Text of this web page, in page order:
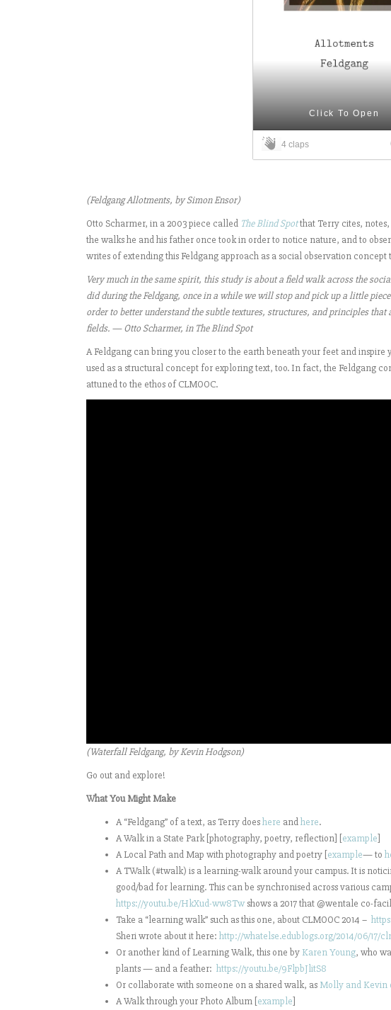
Click To Open
4 claps
(Feldgang Allotments, by Simon Ensor)
Otto Scharmer, in a 2003 piece called The Blind Spotthat Terry cites,
the walks he and his father once took in order to notice nature, and to
writes of extending this Feldgang approach as a social observation
Very much in the same spirit, this study is about a field walk across the
did during the Feldgang, once in a while we will stop and pick up a little
order to better understand the subtle textures, structures, and principles
fields. — Otto Scharmer, in The Blind Spot
A Feldgang can bring you closer to the earth beneath your feet and inspire
used as a structural concept for exploring text, too. In fact, the Feldgang
attuned to the ethos of CLMOOC.
(Waterfall Feldgang, by Kevin Hodgson)
Go out and explore!
What You Might Make
A “Feldgang” of a text, as Terry doeshere andhere.
A Walk in a State Park [photography, poetry, reflection] [ example
A Local Path and Map with photography and poetry [ example— to
A TWalk (#twalk) is a learning-walk around your campus. It is
good/bad for learning. This can be synchronised across various
https://youtu.be/HkXud-ww8Twshows a 2017 that @wentale co-
Take a “learning walk” such as this one, about CLMOOC 2014 –
Sheri wrote about it here: http://whatelse.edublogs.org/2014/06/
Or another kind ofLearning Walk, this one by Karen Young, who
plants — and a feather: https://youtu.be/9FlpbJlitS8
Or collaborate with someone on a shared walk, as Molly and Kevin
A Walk through your Photo Album [ example